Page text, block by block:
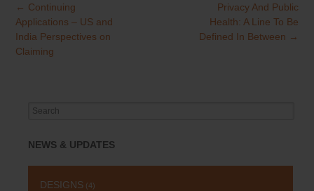
Post
navigation
← Continuing
Applications – US and
India Perspectives on
Claiming
Privacy And Public
Health: A Line To Be
Defined In Between →
Search
NEWS & UPDATES
DESIGNS (4)